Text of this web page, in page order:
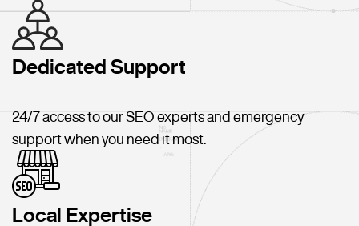
Dedicated Support
24/7 access to our SEO experts and emergency
support when you need it most.
Local Expertise